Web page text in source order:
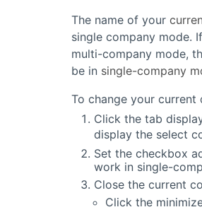
The name of your
single company mode.
multi-company mode,
be in single-company
To change your
Click the tab
display the select
Set the checkbox
work in single-
Close the current
Click the